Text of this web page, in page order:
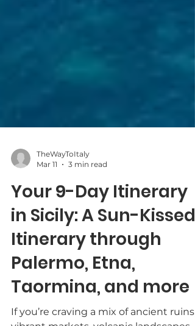
Mar 11
3 min read
Your 9-Day Itinerary
in Sicily: A Sun-Kissed
Itinerary through
Palermo, Etna,
Taormina, and more